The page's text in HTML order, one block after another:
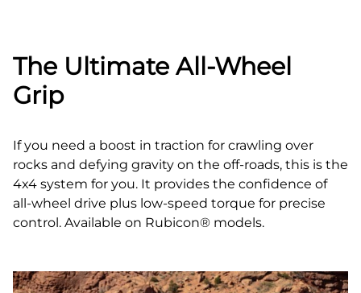
The Ultimate All‑Wheel
Grip
If you need a boost in traction for crawling over
rocks and defying gravity on the off‑roads, this is the
4x4 system for you. It provides the confidence of
all‑wheel drive plus low‑speed torque for precise
control. Available on Rubicon® models.